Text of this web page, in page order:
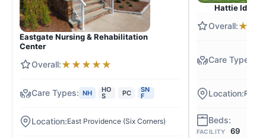
Eastgate Nursing & Rehabilitation
Center
★ ★ ★ ★ ★
NH HO
S PC SN
F
East Providence (Six Corners)
Hattie Ide
★
FACILITY 69